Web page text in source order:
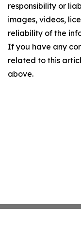
responsibility or
images, videos,
reliability of the
If you have any
related to this
above.